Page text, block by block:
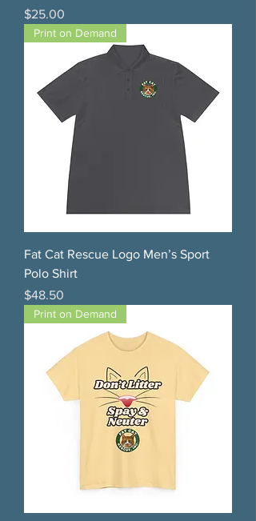
Price
$25.00
Print on Demand
Fat Cat Rescue Logo Men’s Sport
Polo Shirt
Price
$48.50
Print on Demand